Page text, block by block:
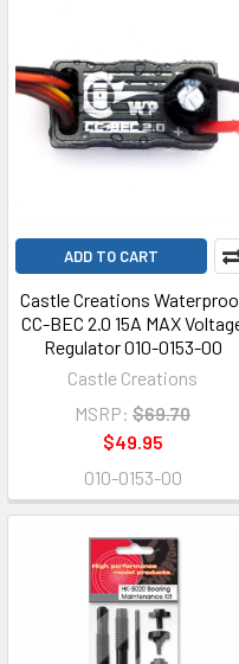
ADD TO CART
Castle Creations
CC-BEC 2.0 15A MAX
Regulator 010-0153-00
Castle Creations
MSRP: $69.70
$49.95
010-0153-00